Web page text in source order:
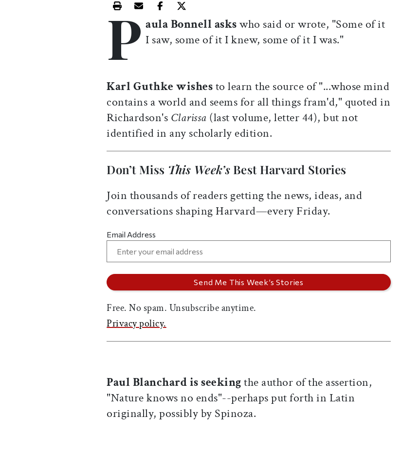
Print this article
Email this article
Share this article on Facebook
Share this article on X
P aula Bonnell askswho said or wrote, "Some of it
I saw, some of it I knew, some of it I was."
Karl Guthke wishesto learn the source of "...whose mind
contains a world and seems for all things fram'd," quoted in
Richardson's Clarissa (last volume, letter 44), but not
identified in any scholarly edition.
Don’t Miss This Week’sBest Harvard Stories
Join thousands of readers getting the news, ideas, and
conversations shaping Harvard—every Friday.
Email Address
Free. No spam. Unsubscribe anytime.
Privacy policy.
Paul Blanchard is seekingthe author of the assertion,
"Nature knows no ends"--perhaps put forth in Latin
originally, possibly by Spinoza.